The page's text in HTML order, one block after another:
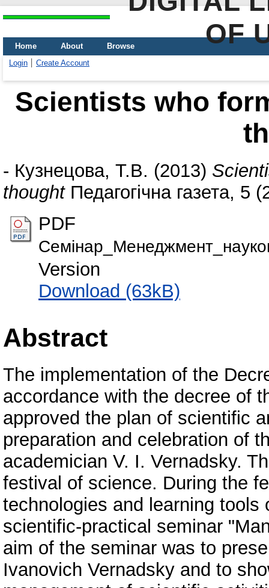
OF
Home About
Browse
Login
Create Account
Scientists who
- Кузнецова, Т.В. (2013)
thoughtПедагогічна газета, 5
PDF
Version
Download (63kB)
Abstract
The implementation of the
accordance with the decree of
approved the plan of scientific
preparation and celebration of
academician V. I. Vernadsky.
festival of science. During the
technologies and learning
scientific-practical seminar
aim of the seminar was to
Ivanovich Vernadsky and to